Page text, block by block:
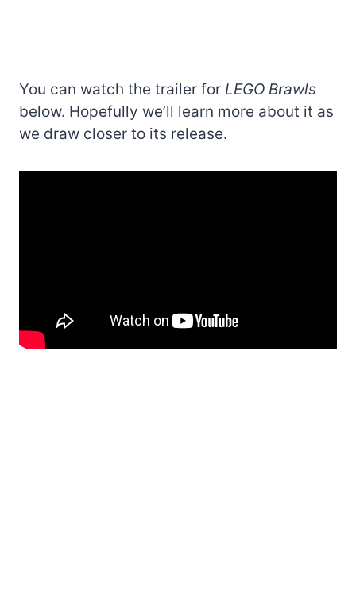
You can watch the trailer for LEGO Brawls
below. Hopefully we’ll learn more about it as
we draw closer to its release.